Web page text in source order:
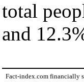
total
and
Fact-index.com financially